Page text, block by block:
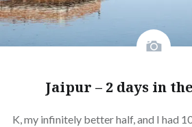
Jaipur – 2 days in
K, my infinitely better half, and I had